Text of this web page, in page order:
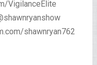
VigilanceElite
shawnryan762